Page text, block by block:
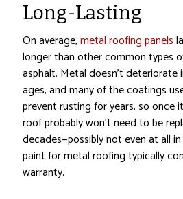
Long-Lasting
On average,metal roofing panels
longer than other common types
asphalt. Metal doesn’t deteriorate
ages, and many of the coatings
prevent rusting for years, so once
roof probably won’t need to be
decades—possibly not even at all
paint for metal roofing typically
warranty.